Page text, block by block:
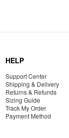
HELP
Support Center
Shipping & Delivery
Returns & Refunds
Sizing Guide
Track My Order
Payment Method